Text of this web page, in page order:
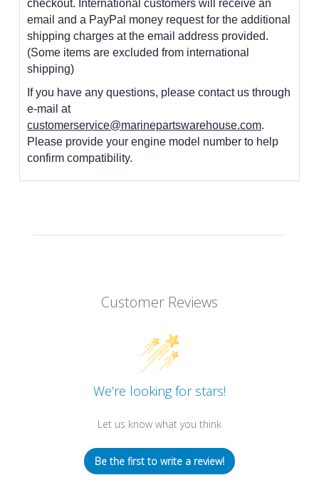
checkout. International customers will receive an
email and a PayPal money request for the additional
shipping charges at the email address provided.
(Some items are excluded from international
shipping)
If you have any questions, please contact us through
e-mail at
customerservice@marinepartswarehouse.com.
Please provide your engine model number to help
confirm compatibility.
Customer Reviews
We’re looking for stars!
Let us know what you think
Be the first to write a review!